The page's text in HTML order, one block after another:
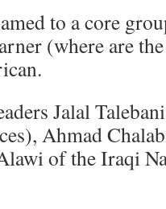
to a core
(where are
Jalal
Ahmad
of the Iraqi